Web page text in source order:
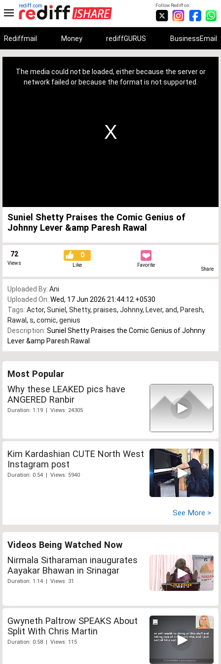
Follow Rediff on:
rediff.com
Rediffmail Money rediffGURUS BusinessEmail
The media could not be loaded, either because the server or
network failed or because the format is not supported.
Suniel Shetty Praises the Comic Genius of
Johnny Lever &amp Paresh Rawal
72
Views
0
Like Favorite
Share
Uploaded By: Ani
Uploaded On: Wed, 17 Jun 2026 21:44:12 +0530
Tags: Actor, Suniel , Shetty, praises, Johnny, Lever, and, Paresh,
Rawal , s, comic, genius
Description: Suniel Shetty Praises the Comic Genius of Johnny
Lever &amp Paresh Rawal
Most Popular
Why these LEAKED pics have
ANGERED Ranbir
Duration: 1:19 | Views: 24305
Kim Kardashian CUTE North West
Instagram post
Duration: 0:54 | Views: 5940
See More >
Videos Being Watched Now
Nirmala Sitharaman inaugurates
Aayakar Bhawan in Srinagar
Duration: 1:14 | Views: 31
Gwyneth Paltrow SPEAKS About
Split With Chris Martin
Duration: 0:58 | Views: 115